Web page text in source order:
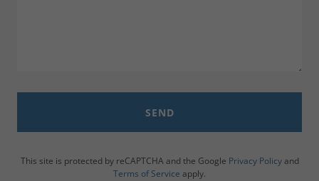
SEND
This site is protected by reCAPTCHA and the Google Privacy Policyand
Terms of Service apply.